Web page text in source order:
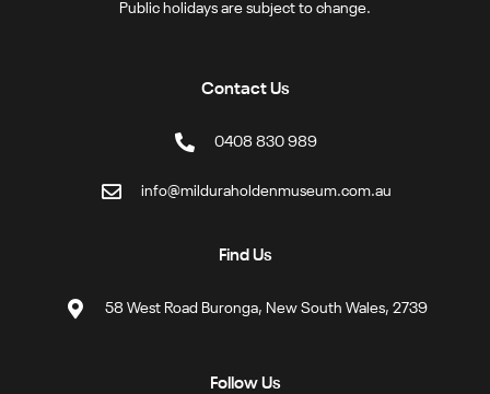
Public holidays are subject to change.
Contact Us
0408 830 989
info@milduraholdenmuseum.com.au
Find Us
58 West Road Buronga, New South Wales, 2739
Follow Us